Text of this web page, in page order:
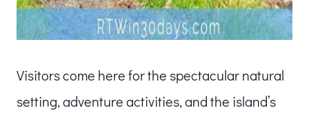
Visitors come here for the spectacular natural
setting, adventure activities, and the island’s